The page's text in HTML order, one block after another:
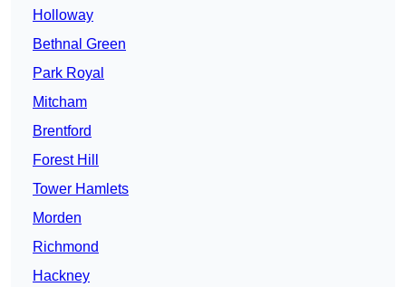
Holloway
Bethnal Green
Park Royal
Mitcham
Brentford
Forest Hill
Tower Hamlets
Morden
Richmond
Hackney